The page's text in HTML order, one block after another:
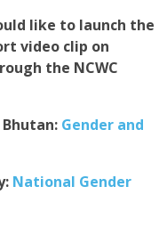
like to launch the
video clip on
the NCWC
: Gender and
National Gender